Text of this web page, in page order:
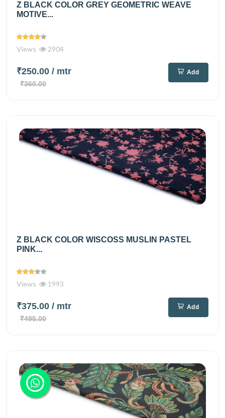
Z BLACK COLOR GREY GEOMETRIC WEAVE
MOTIVE...
Views 2904
₹250.00 / mtr
₹360.00
Add
Z BLACK COLOR WISCOSS MUSLIN PASTEL
PINK...
Views 1993
₹375.00 / mtr
₹495.00
Add